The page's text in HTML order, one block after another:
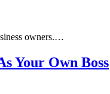
owners.…
Your Own Boss